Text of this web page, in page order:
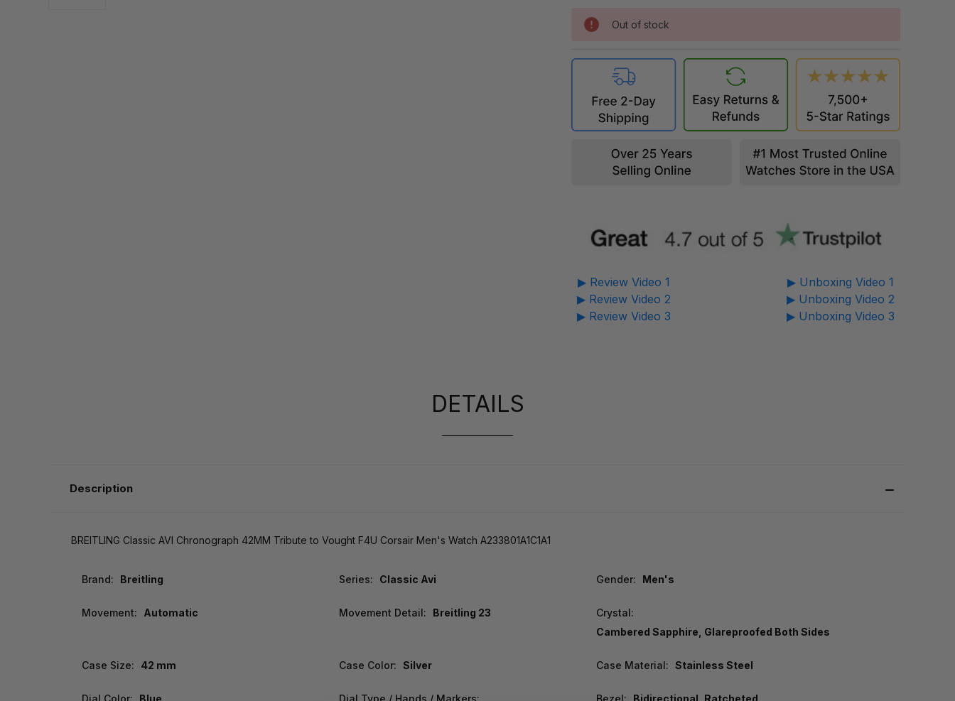
Out of stock
▶ Review Video 1
▶ Review Video 2
▶ Review Video 3
▶ Unboxing Video 1
▶ Unboxing Video 2
▶ Unboxing Video 3
DETAILS
Description
BREITLING Classic AVI Chronograph 42MM Tribute to Vought F4U Corsair Men's Watch A233801A1C1A1
Brand: Breitling Series: Classic Avi Gender: Men's
Movement: Automatic Movement Detail: Breitling 23
Crystal:
Cambered Sapphire, Glareproofed Both Sides
Case Size: 42 mm Case Color: Silver Case Material: Stainless Steel